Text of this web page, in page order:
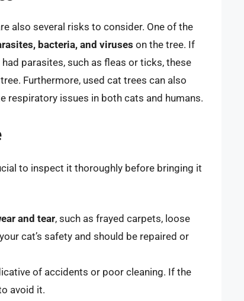
also several risks to consider. One of the
bacteria, and viruses on the tree. If
parasites, such as fleas or ticks, these
Furthermore, used cat trees can also
respiratory issues in both cats and humans.
to inspect it thoroughly before bringing it
and tear, such as frayed carpets, loose
cat’s safety and should be repaired or
of accidents or poor cleaning. If the
avoid it.